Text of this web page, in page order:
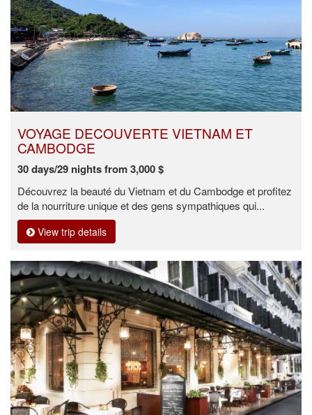
VOYAGE DECOUVERTE VIETNAM ET
CAMBODGE
30 days/29 nights from 3,000 $
Découvrez la beauté du Vietnam et du Cambodge et profitez
de la nourriture unique et des gens sympathiques qui...
View trip details